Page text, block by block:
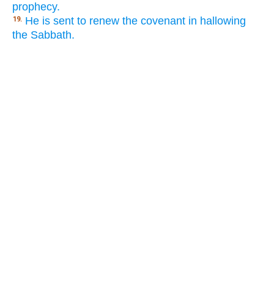
prophecy.
19. He is sent to renew the covenant in hallowing
the Sabbath.